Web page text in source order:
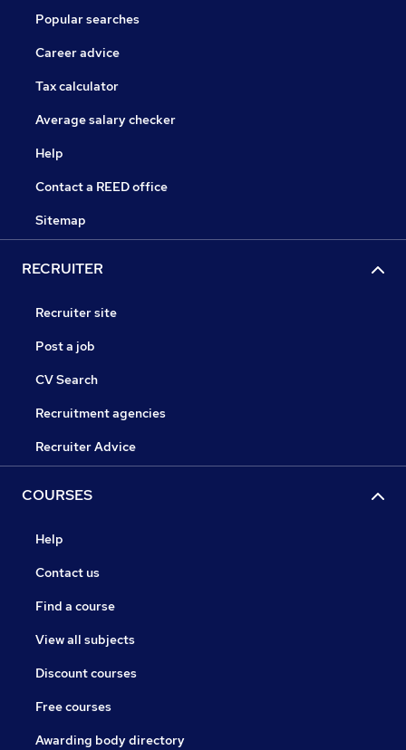
Popular searches
Career advice
Tax calculator
Average salary checker
Help
Contact a REED office
Sitemap
RECRUITER
Recruiter site
Post a job
CV Search
Recruitment agencies
Recruiter Advice
COURSES
Help
Contact us
Find a course
View all subjects
Discount courses
Free courses
Awarding body directory